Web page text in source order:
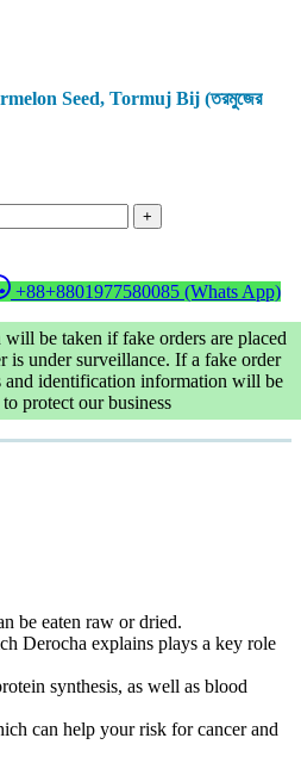
Seed, Tormuj Bij (তরমুজের
+
+88+8801977580085 (Whats App)
be taken if fake orders are placed
is under surveillance. If a fake order
and identification information will be
protect our business
be eaten raw or dried.
Derocha explains plays a key role
synthesis, as well as blood
can help your risk for cancer and